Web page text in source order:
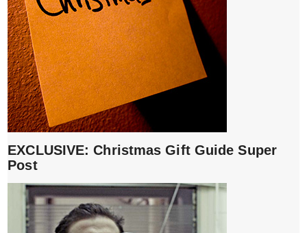
EXCLUSIVE: Christmas Gift Guide Super
Post